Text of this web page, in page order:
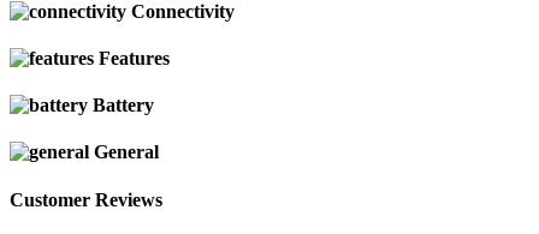
Connectivity
Features
Battery
General
Customer Reviews